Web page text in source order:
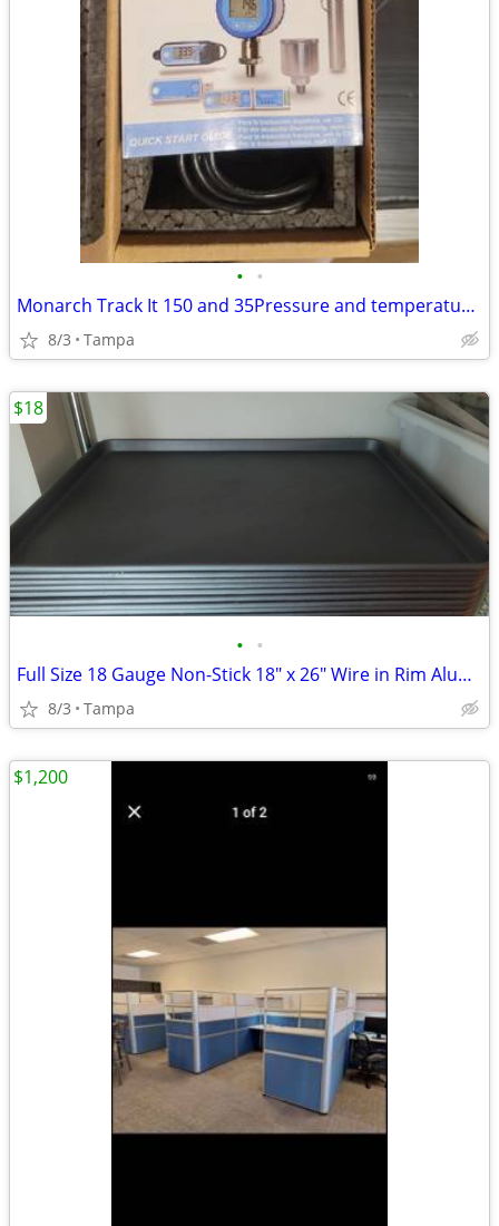
• •
Monarch Track It 150 and 35Pressure and temperature data logger
8/3 Tampa
• •
Full Size 18 Gauge Non-Stick 18" x 26" Wire in Rim Aluminum Bun / Sheet Pan
8/3 Tampa
$18
$1,200